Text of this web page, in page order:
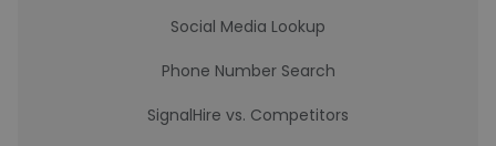
Social Media Lookup
Phone Number Search
SignalHire vs. Competitors